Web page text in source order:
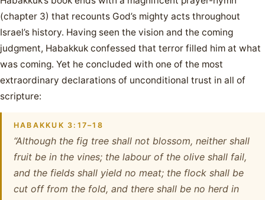
(chapter 3) that recounts God’s mighty acts throughout
Israel’s history. Having seen the vision and the coming
judgment, Habakkuk confessed that terror filled him at what
was coming. Yet he concluded with one of the most
extraordinary declarations of unconditional trust in all of
scripture:
HABAKKUK 3:17–18
“Although the fig tree shall not blossom, neither shall
fruit be in the vines; the labour of the olive shall fail,
and the fields shall yield no meat; the flock shall be
cut off from the fold, and there shall be no herd in